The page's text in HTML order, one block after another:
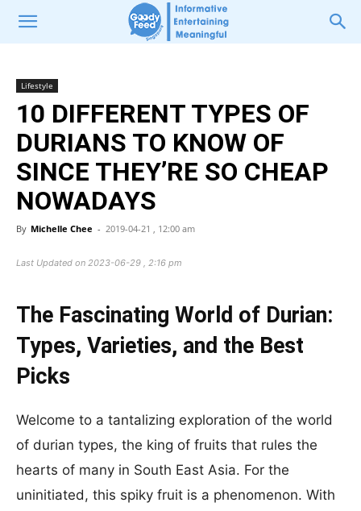
Lifestyle
10 DIFFERENT TYPES OF
DURIANS TO KNOW OF
SINCE THEY’RE SO CHEAP
NOWADAYS
By Michelle Chee - 2019-04-21 , 12:00 am
Last Updated on 2023-06-29 , 2:16 pm
The Fascinating World of Durian:
Types, Varieties, and the Best
Picks
Welcome to a tantalizing exploration of the world
of durian types, the king of fruits that rules the
hearts of many in South East Asia. For the
uninitiated, this spiky fruit is a phenomenon. With